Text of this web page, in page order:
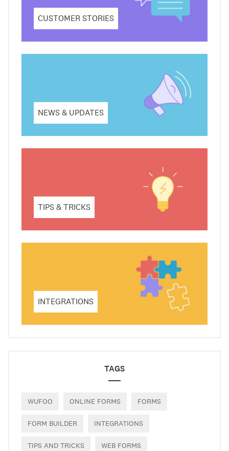
CUSTOMER STORIES
NEWS & UPDATES
TIPS & TRICKS
INTEGRATIONS
TAGS
WUFOO ONLINE FORMS FORMS
FORM BUILDER INTEGRATIONS
TIPS AND TRICKS WEB FORMS